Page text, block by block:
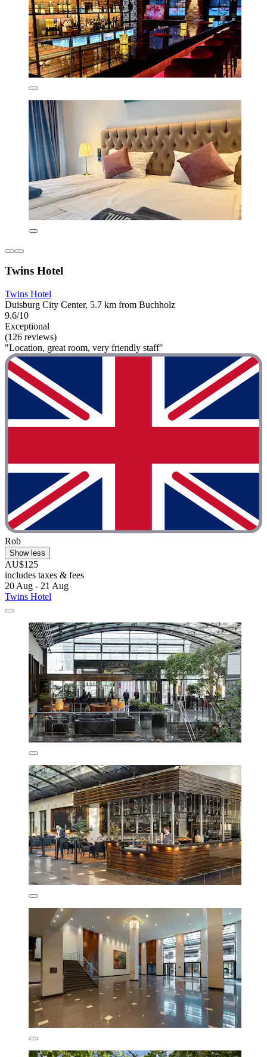
Twins Hotel
Twins Hotel
Duisburg City Center, 5.7 km from Buchholz
9.6/10
Exceptional
(126 reviews)
"Location, great room, very friendly staff"
Rob
Show less
AU$125
includes taxes & fees
20 Aug - 21 Aug
Twins Hotel